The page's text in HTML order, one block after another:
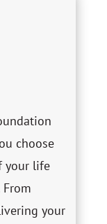
choose
your life
your